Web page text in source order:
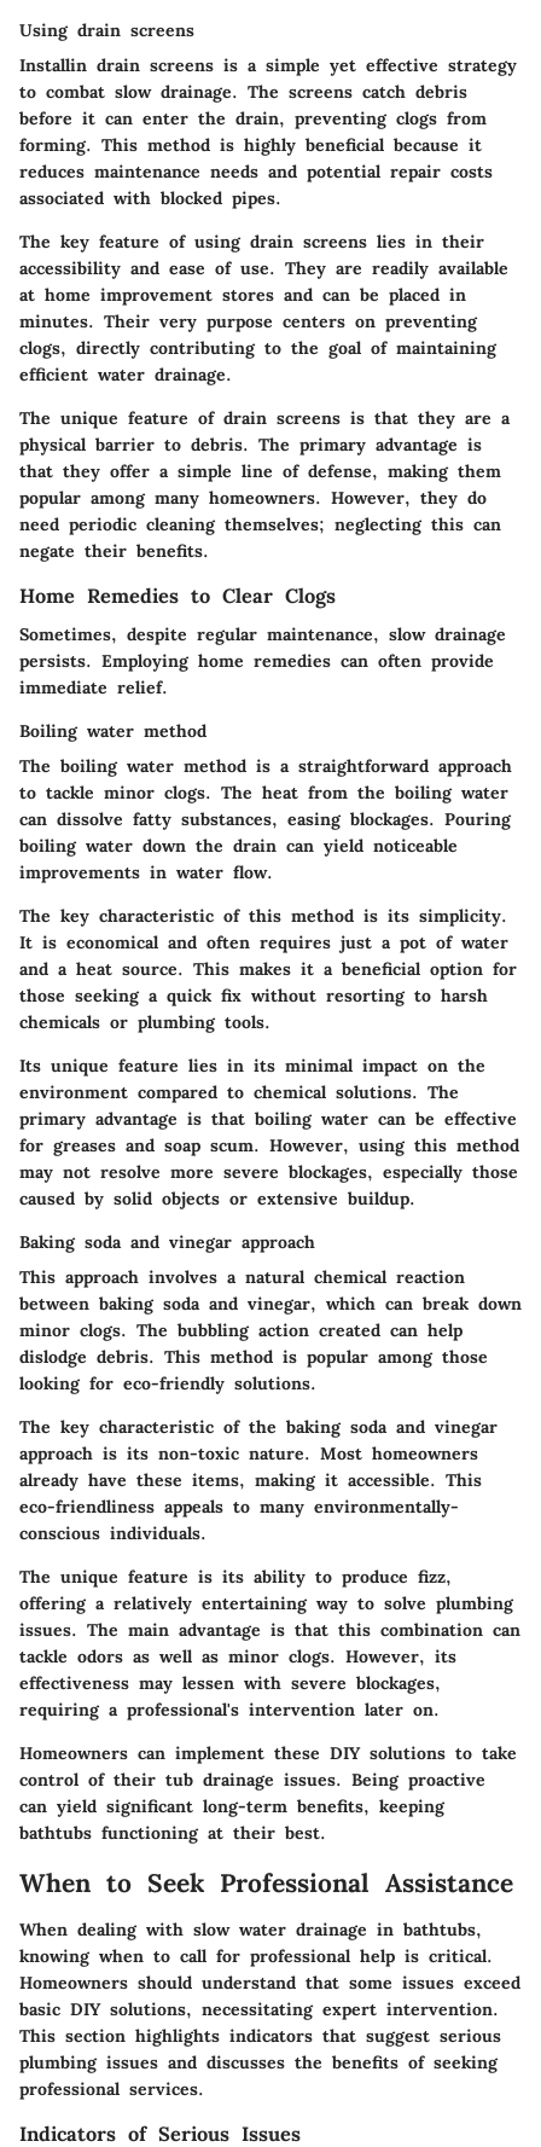
Using drain screens
Installin drain screens is a simple yet effective strategy
to combat slow drainage. The screens catch debris
before it can enter the drain, preventing clogs from
forming. This method is highly beneficial because it
reduces maintenance needs and potential repair costs
associated with blocked pipes.
The key feature of using drain screens lies in their
accessibility and ease of use. They are readily available
at home improvement stores and can be placed in
minutes. Their very purpose centers on preventing
clogs, directly contributing to the goal of maintaining
efficient water drainage.
The unique feature of drain screens is that they are a
physical barrier to debris. The primary advantage is
that they offer a simple line of defense, making them
popular among many homeowners. However, they do
need periodic cleaning themselves; neglecting this can
negate their benefits.
Home Remedies to Clear Clogs
Sometimes, despite regular maintenance, slow drainage
persists. Employing home remedies can often provide
immediate relief.
Boiling water method
The boiling water method is a straightforward approach
to tackle minor clogs. The heat from the boiling water
can dissolve fatty substances, easing blockages. Pouring
boiling water down the drain can yield noticeable
improvements in water flow.
The key characteristic of this method is its simplicity.
It is economical and often requires just a pot of water
and a heat source. This makes it a beneficial option for
those seeking a quick fix without resorting to harsh
chemicals or plumbing tools.
Its unique feature lies in its minimal impact on the
environment compared to chemical solutions. The
primary advantage is that boiling water can be effective
for greases and soap scum. However, using this method
may not resolve more severe blockages, especially those
caused by solid objects or extensive buildup.
Baking soda and vinegar approach
This approach involves a natural chemical reaction
between baking soda and vinegar, which can break down
minor clogs. The bubbling action created can help
dislodge debris. This method is popular among those
looking for eco-friendly solutions.
The key characteristic of the baking soda and vinegar
approach is its non-toxic nature. Most homeowners
already have these items, making it accessible. This
eco-friendliness appeals to many environmentally-
conscious individuals.
The unique feature is its ability to produce fizz,
offering a relatively entertaining way to solve plumbing
issues. The main advantage is that this combination can
tackle odors as well as minor clogs. However, its
effectiveness may lessen with severe blockages,
requiring a professional's intervention later on.
Homeowners can implement these DIY solutions to take
control of their tub drainage issues. Being proactive
can yield significant long-term benefits, keeping
bathtubs functioning at their best.
When to Seek Professional Assistance
When dealing with slow water drainage in bathtubs,
knowing when to call for professional help is critical.
Homeowners should understand that some issues exceed
basic DIY solutions, necessitating expert intervention.
This section highlights indicators that suggest serious
plumbing issues and discusses the benefits of seeking
professional services.
Indicators of Serious Issues